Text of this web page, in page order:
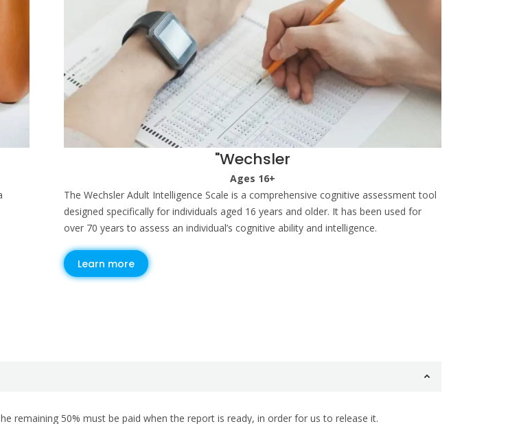
"Wechsler
Ages 16+
The Wechsler Adult Intelligence Scale is a comprehensive cognitive assessment tool
designed specifically for individuals aged 16 years and older. It has been used for
over 70 years to assess an individual’s cognitive ability and intelligence.
Learn more
remaining 50% must be paid when the report is ready, in order for us to release it.